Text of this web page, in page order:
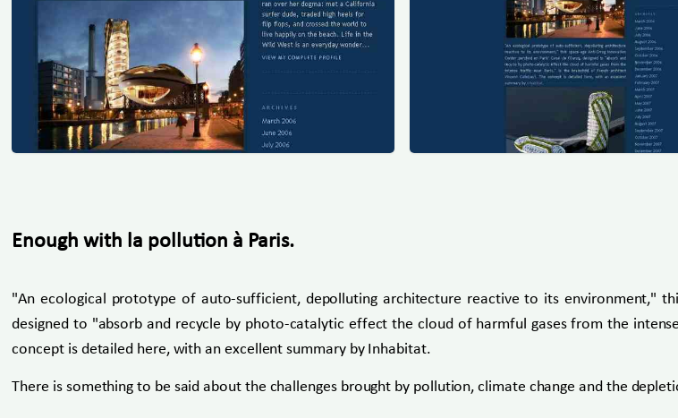
Enough with la pollution à Paris.
"An ecological prototype of auto-sufficient, depolluting architecture reactive to its environment,"
designed to "absorb and recycle by photo-catalytic effect the cloud of harmful gases from the
concept is detailed here, with an excellent summary by Inhabitat.
There is something to be said about the challenges brought by pollution, climate change and the